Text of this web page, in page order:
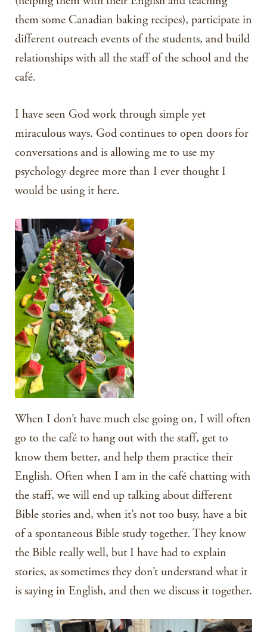
them some Canadian baking recipes), participate in
different outreach events of the students, and build
relationships with all the staff of the school and the
café.
I have seen God work through simple yet
miraculous ways. God continues to open doors for
conversations and is allowing me to use my
psychology degree more than I ever thought I
would be using it here.
When I don’t have much else going on, I will often
go to the café to hang out with the staff, get to
know them better, and help them practice their
English. Often when I am in the café chatting with
the staff, we will end up talking about different
Bible stories and, when it’s not too busy, have a bit
of a spontaneous Bible study together. They know
the Bible really well, but I have had to explain
stories, as sometimes they don’t understand what it
is saying in English, and then we discuss it together.